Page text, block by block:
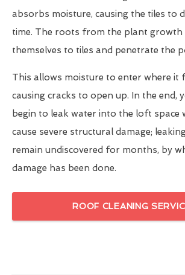
absorbs moisture, causing the tiles to
time. The roots from the plant growth
themselves to tiles and penetrate the
This allows moisture to enter where it
causing cracks to open up. In the end,
begin to leak water into the loft space
cause severe structural damage;
remain undiscovered for months, by
damage has been done.
ROOF CLEANING